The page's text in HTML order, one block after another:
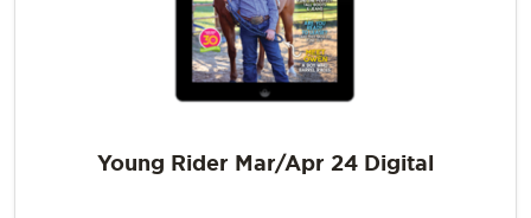
Young Rider Mar/Apr 24 Digital